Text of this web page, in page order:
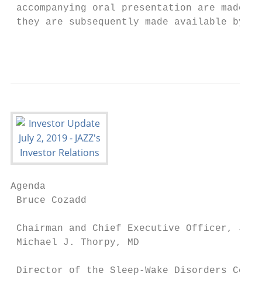
accompanying oral presentation are
they are subsequently made available by
Agenda
Bruce Cozadd
Chairman and Chief Executive Officer,
Michael J. Thorpy, MD
Director of the Sleep-Wake Disorders